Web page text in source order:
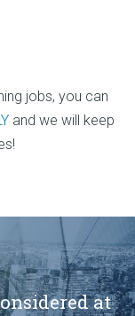
jobs, you can
and we will keep
at